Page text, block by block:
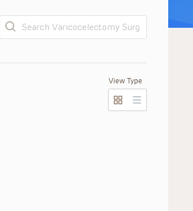
Search
View Type